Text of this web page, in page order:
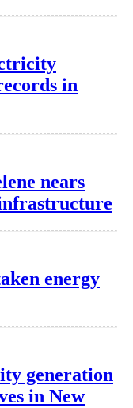
in
nears
energy
generation
in New